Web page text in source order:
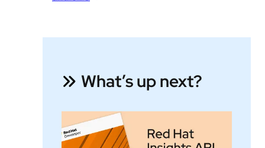
What’s up next?